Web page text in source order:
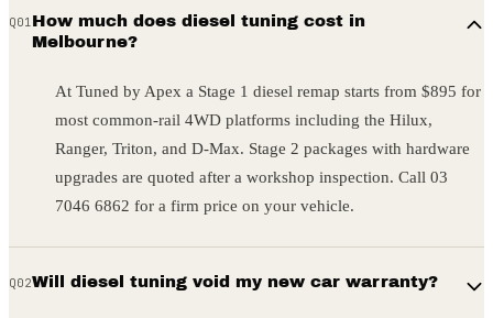
Q01How much does diesel tuning cost in
Melbourne?
At Tuned by Apex a Stage 1 diesel remap starts from $895 for
most common-rail 4WD platforms including the Hilux,
Ranger, Triton, and D-Max. Stage 2 packages with hardware
upgrades are quoted after a workshop inspection. Call 03
7046 6862 for a firm price on your vehicle.
Q02Will diesel tuning void my new car warranty?